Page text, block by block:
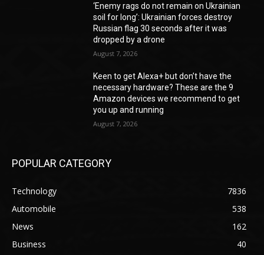
‘Enemy rags do not remain on Ukrainian
soil for long’: Ukrainian forces destroy
Russian flag 30 seconds after it was
dropped by a drone
August 7, 2026
Keen to get Alexa+ but don’t have the
necessary hardware? These are the 9
Amazon devices we recommend to get
you up and running
August 7, 2026
POPULAR CATEGORY
Technology
7836
Automobile
538
News
162
Business
40